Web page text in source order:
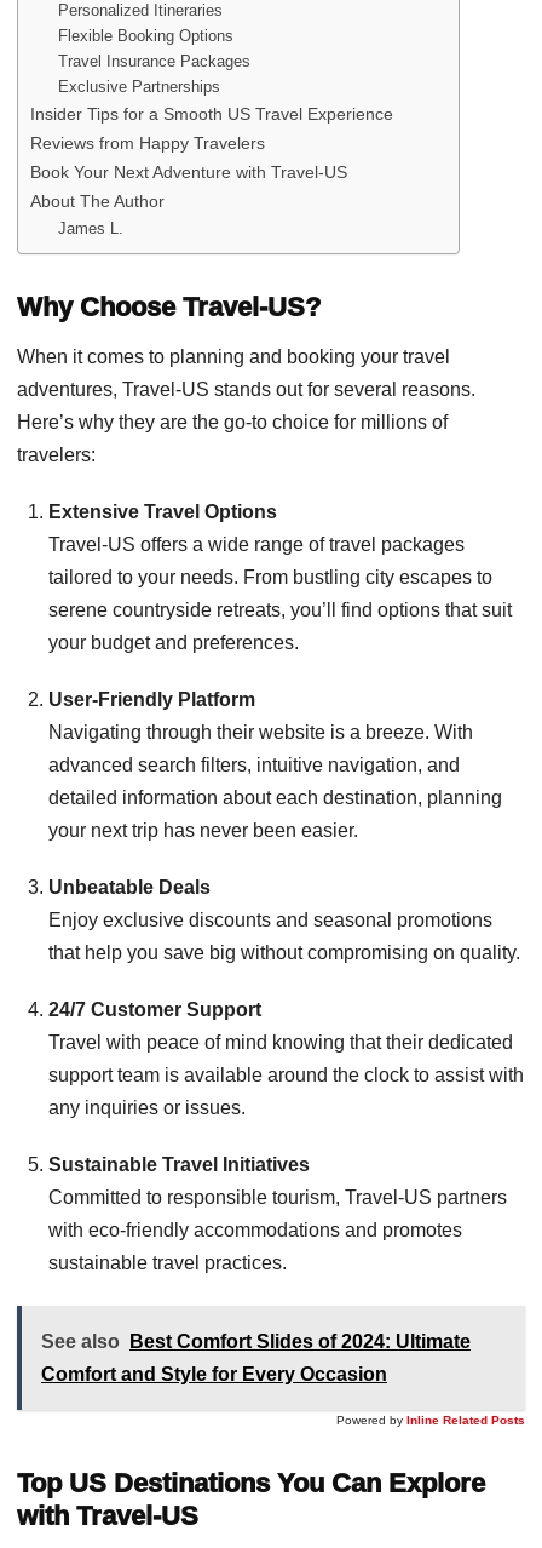
Personalized Itineraries
Flexible Booking Options
Travel Insurance Packages
Exclusive Partnerships
Insider Tips for a Smooth US Travel Experience
Reviews from Happy Travelers
Book Your Next Adventure with Travel-US
About The Author
James L.
Why Choose Travel-US?
When it comes to planning and booking your travel
adventures, Travel-US stands out for several reasons.
Here’s why they are the go-to choice for millions of
travelers:
Extensive Travel Options
Travel-US offers a wide range of travel packages
tailored to your needs. From bustling city escapes to
serene countryside retreats, you’ll find options that suit
your budget and preferences.
User-Friendly Platform
Navigating through their website is a breeze. With
advanced search filters, intuitive navigation, and
detailed information about each destination, planning
your next trip has never been easier.
Unbeatable Deals
Enjoy exclusive discounts and seasonal promotions
that help you save big without compromising on quality.
24/7 Customer Support
Travel with peace of mind knowing that their dedicated
support team is available around the clock to assist with
any inquiries or issues.
Sustainable Travel Initiatives
Committed to responsible tourism, Travel-US partners
with eco-friendly accommodations and promotes
sustainable travel practices.
See also
Best Comfort Slides of 2024: Ultimate
Comfort and Style for Every Occasion
Powered by Inline Related Posts
Top US Destinations You Can Explore
with Travel-US